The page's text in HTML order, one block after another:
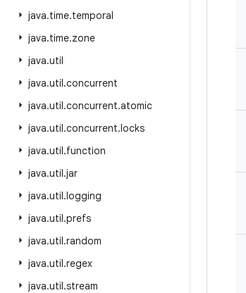
java.time.temporal
java.time.zone
java.util
java.util.concurrent
java.util.concurrent.atomic
java.util.concurrent.locks
java.util.function
java.util.jar
java.util.logging
java.util.prefs
java.util.random
java.util.regex
java.util.stream